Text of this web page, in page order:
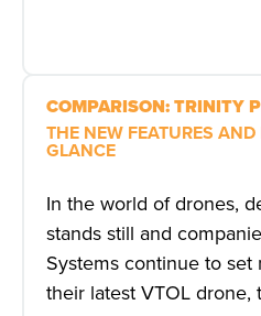
COMPARISON: TRINITY
THE NEW FEATURES
GLANCE
In the world of drones,
stands still and
Systems continue to set
their latest VTOL drone,